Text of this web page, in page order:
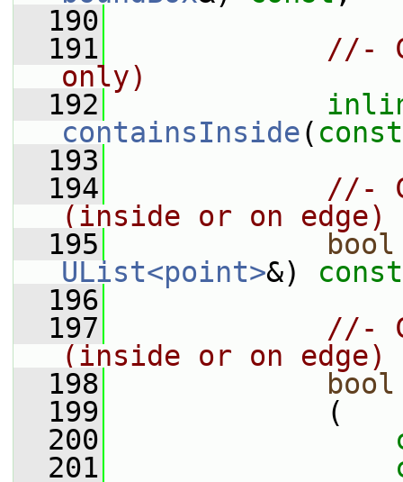
  190
  191
//-
only)
  192
containsInside( const
  193
  194
//-
(inside or on edge)
  195
bool
UList<point>&) const
  196
  197
//-
(inside or on edge)
  198
bool
  199
(
  200
  201